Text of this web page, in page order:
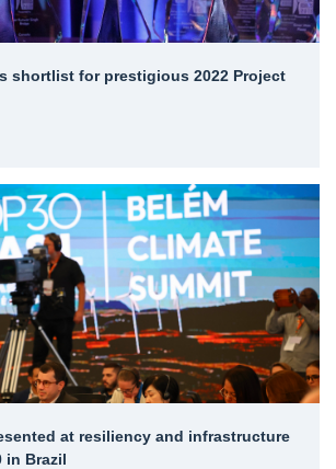
shortlist for prestigious 2022 Project
at resiliency and infrastructure
in Brazil